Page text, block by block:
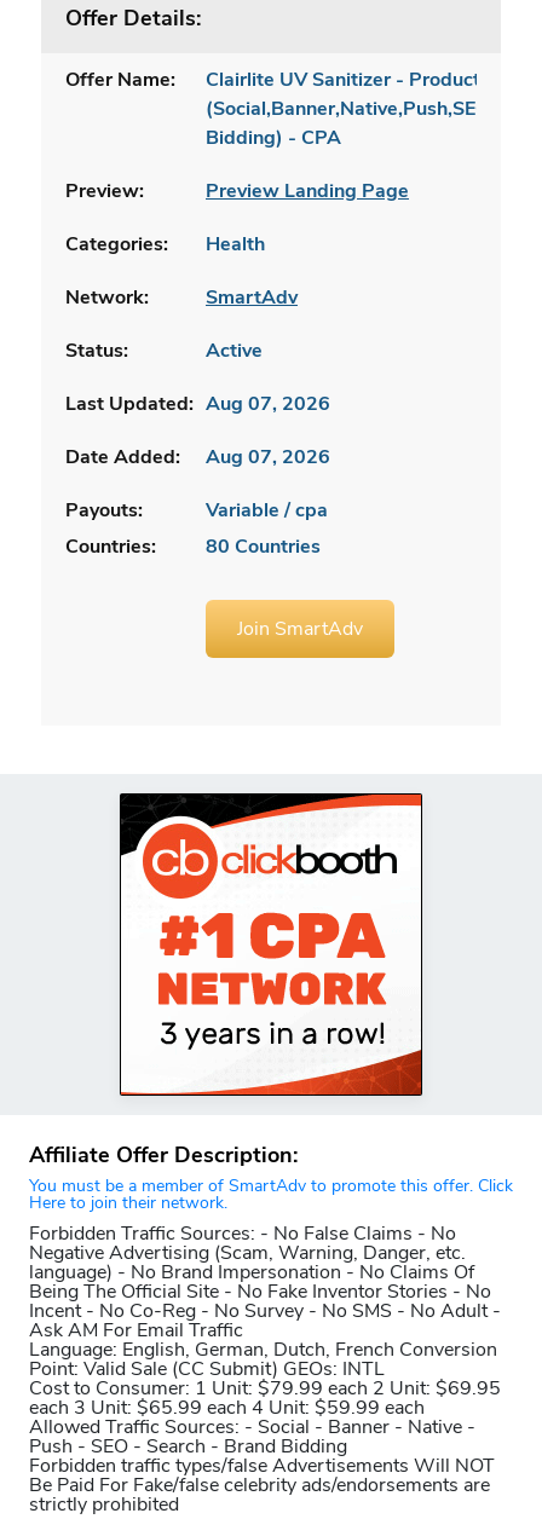
Offer Details:
Offer Name:
Clairlite UV Sanitizer - Product Page
Bidding) - CPA
Preview:
Preview Landing Page
Categories:
Health
Network:
SmartAdv
Status:
Active
Last Updated: Aug 07, 2026
Date Added:
Aug 07, 2026
Payouts:
Variable / cpa
Countries:
80 Countries
Join SmartAdv
Affiliate Offer Description:
You must be a member of SmartAdv to promote this offer. Click
Here to join their network.
Forbidden Traffic Sources: - No False Claims - No
Negative Advertising (Scam, Warning, Danger, etc.
language) - No Brand Impersonation - No Claims Of
Being The Official Site - No Fake Inventor Stories - No
Incent - No Co-Reg - No Survey - No SMS - No Adult -
Ask AM For Email Traffic
Language: English, German, Dutch, French Conversion
Point: Valid Sale (CC Submit) GEOs: INTL
Cost to Consumer: 1 Unit: $79.99 each 2 Unit: $69.95
each 3 Unit: $65.99 each 4 Unit: $59.99 each
Allowed Traffic Sources: - Social - Banner - Native -
Push - SEO - Search - Brand Bidding
Forbidden traffic types/false Advertisements Will NOT
Be Paid For Fake/false celebrity ads/endorsements are
strictly prohibited